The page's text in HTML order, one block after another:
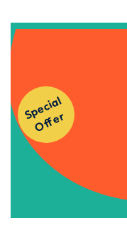
S
p
e
ci
al
O
f
f
e
r
Get